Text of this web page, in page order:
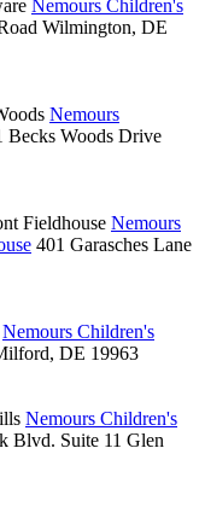
Nemours Children's
Wilmington, DE
Nemours
Becks Woods Drive
Fieldhouse Nemours
401 Garasches Lane
Nemours Children's
DE 19963
Nemours Children's
Blvd. Suite 11 Glen